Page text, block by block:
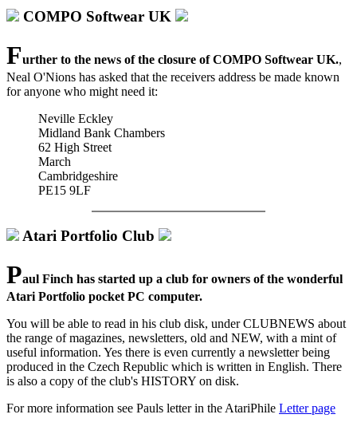
COMPO Softwear UK
Further to the news of the closure of COMPO Softwear UK.,
Neal O'Nions has asked that the receivers address be made known
for anyone who might need it:
Neville Eckley
Midland Bank Chambers
62 High Street
March
Cambridgeshire
PE15 9LF
Atari Portfolio Club
Paul Finch has started up a club for owners of the wonderful
Atari Portfolio pocket PC computer.
You will be able to read in his club disk, under CLUBNEWS about
the range of magazines, newsletters, old and NEW, with a mint of
useful information. Yes there is even currently a newsletter being
produced in the Czech Republic which is written in English. There
is also a copy of the club's HISTORY on disk.
For more information see Pauls letter in the AtariPhile Letter page